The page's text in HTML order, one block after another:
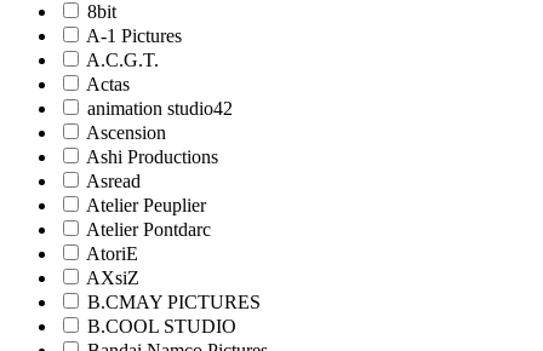
8bit
A-1 Pictures
A.C.G.T.
Actas
animation studio42
Ascension
Ashi Productions
Asread
Atelier Peuplier
Atelier Pontdarc
AtoriE
AXsiZ
B.CMAY PICTURES
B.COOL STUDIO